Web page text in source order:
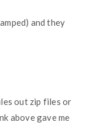
and they
out zip files or
above gave me